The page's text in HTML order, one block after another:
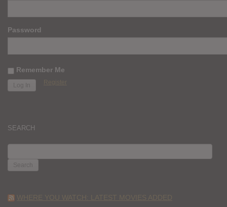
Password
Remember Me
Register
SEARCH
FOR:
WHERE YOU WATCH: LATEST MOVIES ADDED